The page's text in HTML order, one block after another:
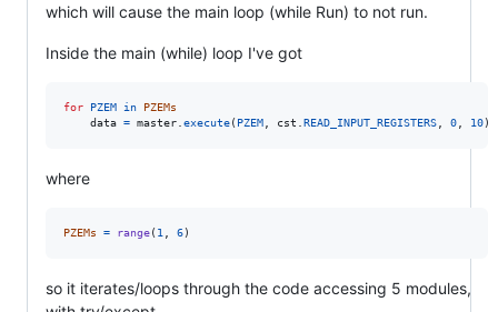
which will cause the main loop (while Run) to not run.
Inside the main (while) loop I've got
for PZEM in
PZEMs
data = master execute( PZEM cst READ_INPUT_REGISTERS 0 10)
where
PZEMs = range( 1 6)
so it iterates/loops through the code accessing 5 modules,